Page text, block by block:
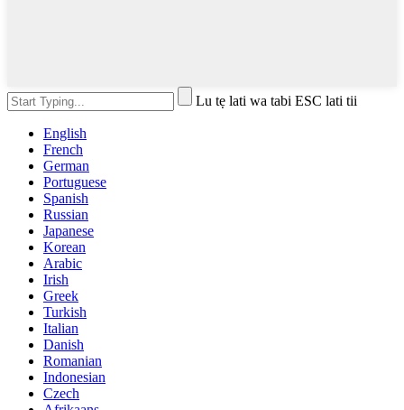
Lu tẹ lati wa tabi ESC lati tii
English
French
German
Portuguese
Spanish
Russian
Japanese
Korean
Arabic
Irish
Greek
Turkish
Italian
Danish
Romanian
Indonesian
Czech